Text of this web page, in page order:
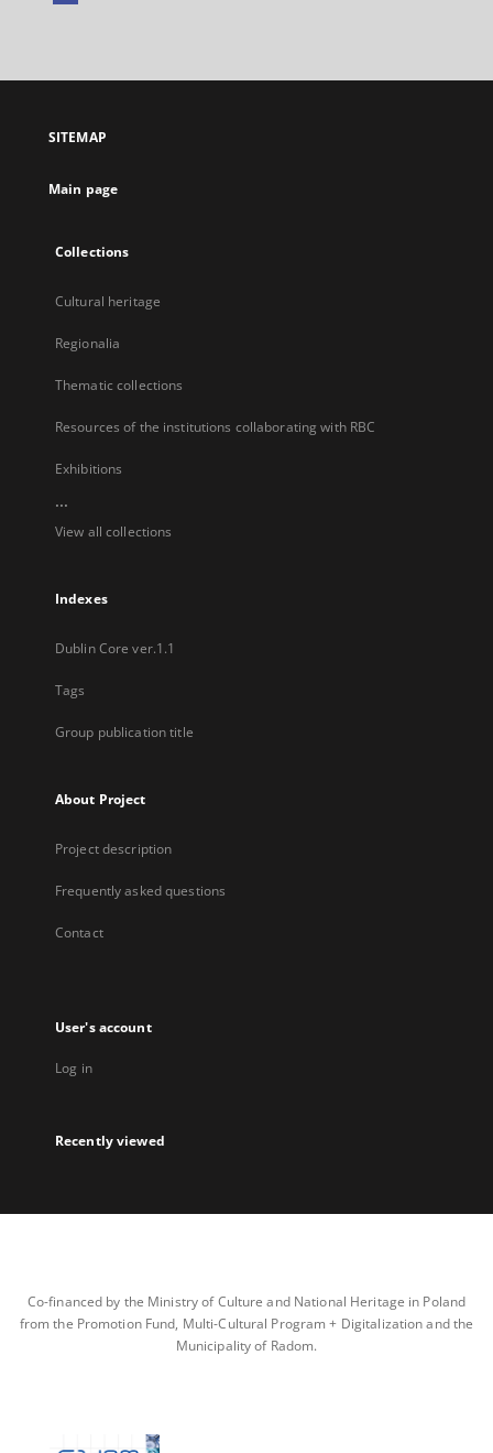
open
new
SITEMAP
Main page
Collections
Cultural heritage
Regionalia
Thematic collections
Resources of the institutions collaborating with RBC
Exhibitions
...
View all collections
Indexes
Dublin Core ver.1.1
Tags
Group publication title
About Project
Project description
Frequently asked questions
Contact
User's account
Log in
Recently viewed
Co-financed by the Ministry of Culture and National Heritage in Poland
from the Promotion Fund, Multi-Cultural Program + Digitalization and the
Municipality of Radom.